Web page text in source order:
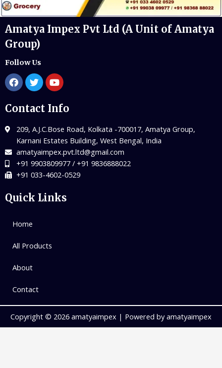
Amatya Impex Pvt Ltd (A Unit of Amatya
Group)
Follow Us
Contact Info
209, A.J.C.Bose Road, Kolkata -700017, Amatya Group,
Karnani Estates Building, West Bengal, India
amatyaimpex.pvt.ltd@gmail.com
+91 9903809977 / +91 9836888022
+91 033-4602-0529
Quick Links
Home
All Products
About
Contact
Copyright © 2026 amatyaimpex | Powered by amatyaimpex